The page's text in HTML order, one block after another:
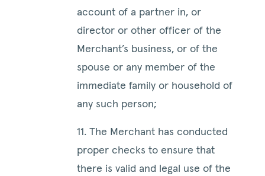
account of a partner in, or
director or other officer of the
Merchant’s business, or of the
spouse or any member of the
immediate family or household of
any such person;
11. The Merchant has conducted
proper checks to ensure that
there is valid and legal use of the